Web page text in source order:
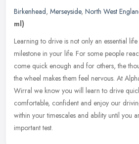
Birkenhead, Merseyside, North West
ml)
Learning to drive is not only an essential
milestone in your life. For some people
come quick enough and for others, the
the wheel makes them feel nervous. At
Wirral we know you will learn to drive
comfortable, confident and enjoy our
within your timescales and ability until you
important test.